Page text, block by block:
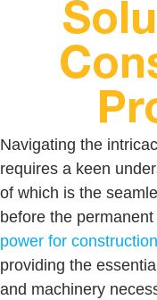
Navigating the
requires a keen
of which is the
before the
power for
providing the
and machinery